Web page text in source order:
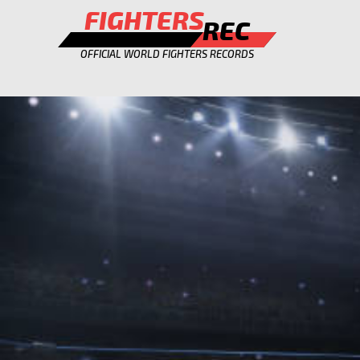
FIGHTERSREC
OFFICIAL WORLD FIGHTERS RECORDS